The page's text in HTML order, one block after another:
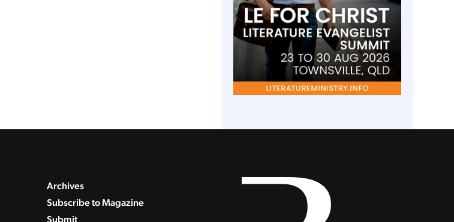
Archives
Subscribe to Magazine
Submit